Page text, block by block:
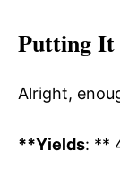
Putting It
Alright,
**Yields: **